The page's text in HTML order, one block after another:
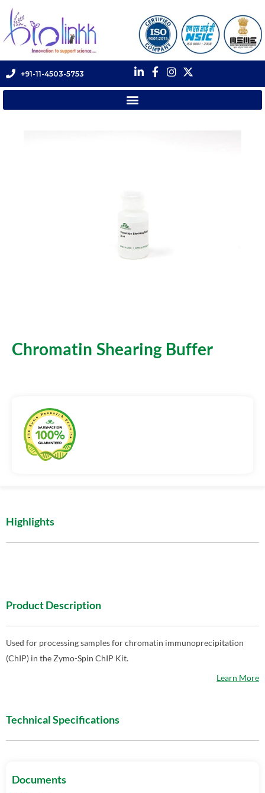
+91-11-4503-5753
Chromatin Shearing Buffer
Highlights
Product Description
Used for processing samples for chromatin immunoprecipitation
(ChIP) in the Zymo-Spin ChIP Kit.
Learn More
Technical Specifications
Documents